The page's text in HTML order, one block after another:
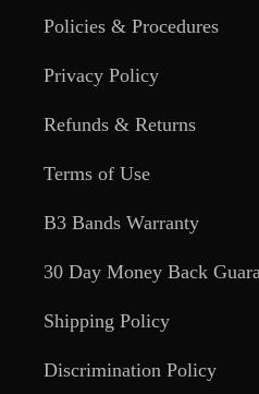
Policies & Procedures
Privacy Policy
Refunds & Returns
Terms of Use
B3 Bands Warranty
30 Day Money Back
Shipping Policy
Discrimination Policy